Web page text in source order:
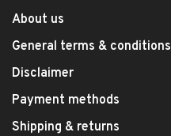
About us
General terms & conditions
Disclaimer
Payment methods
Shipping & returns